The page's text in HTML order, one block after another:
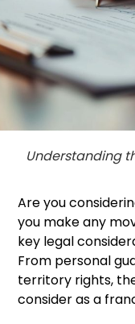
Understanding
Are you
you make any
key legal
From personal
territory rights,
consider as a